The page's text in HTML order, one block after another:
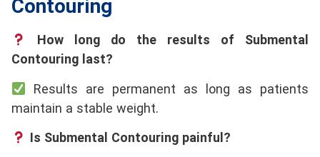
Contouring
How long do the results of Submental
Contouring last?
Results are permanent as long as patients
maintain a stable weight.
Is Submental Contouring painful?